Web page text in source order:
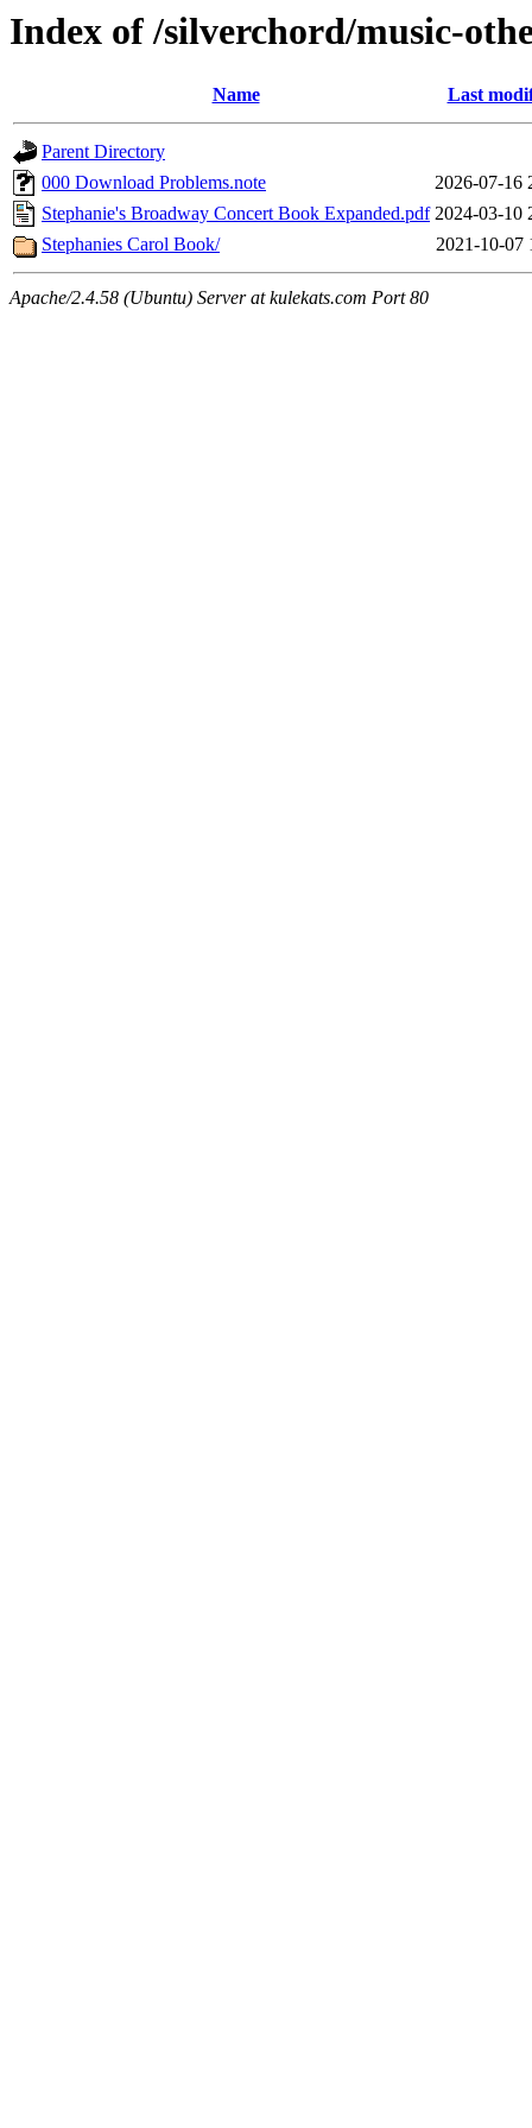
Index of /silverchord/music-
Name Last
Parent Directory
000 Download Problems.note
2026-07-16
Stephanie's Broadway Concert Book Expanded.pdf 2024-03-10
Stephanies Carol Book/
2021-10-07
Apache/2.4.58 (Ubuntu) Server at kulekats.com Port 80